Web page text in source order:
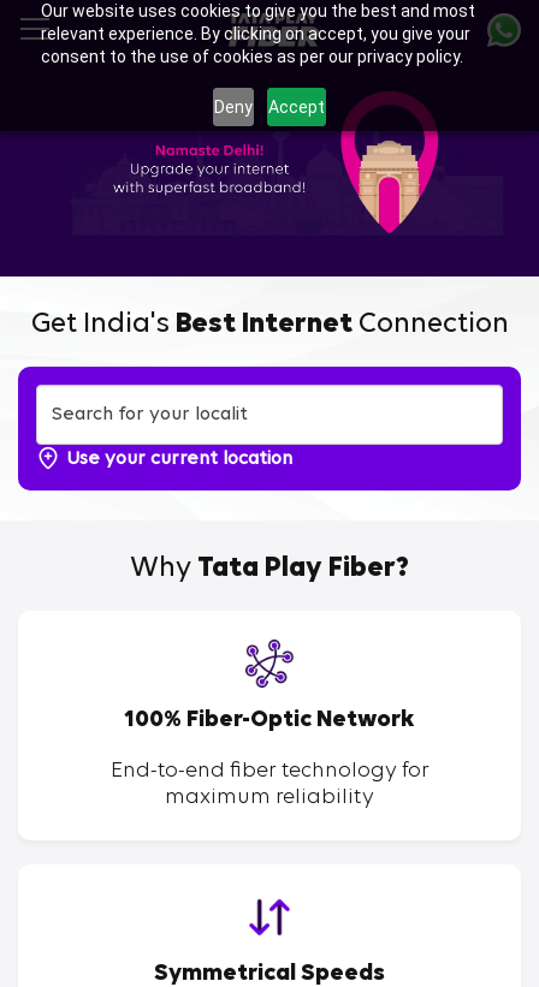
Our website uses cookies to give you the best and most
relevant experience. By clicking on accept, you give your
consent to the use of cookies as per our privacy policy.
Deny Accept
main
Get India's Best InternetConnection
Use your current location
Why Tata Play Fiber?
100% Fiber-Optic Network
End-to-end fiber technology for
maximum reliability
Symmetrical Speeds